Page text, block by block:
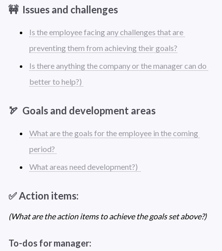
Is the employee facing any challenges that are
preventing them from achieving their goals?
Is there anything the company or the manager can do
better to help?)
🏹  Goals and development areas
What are the goals for the employee in the coming
period?
What areas need development?)
(What are the action items to achieve the goals set above?)